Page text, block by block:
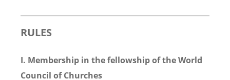
RULES
I. Membership in the fellowship of the World
Council of Churches